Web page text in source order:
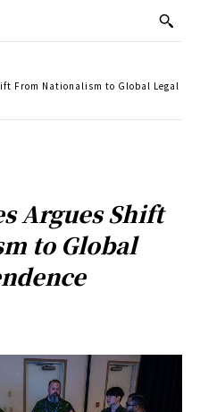
From Nationalism to Global Legal
Argues Shift
to Global